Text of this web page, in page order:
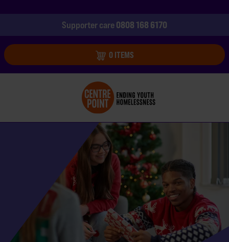
Supporter care0808 168 6170
0 ITEMS